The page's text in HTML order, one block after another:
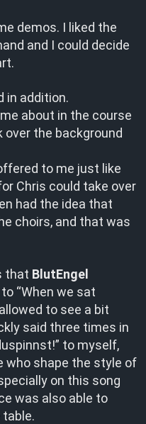
demos. I liked the
and I could decide
in addition.
about in the course
the background
to me just like
Chris could take over
had the idea that
choirs, and that was
that BlutEngel
“When we sat
to see a bit
said three times in
to myself,
who shape the style of
on this song
was also able to